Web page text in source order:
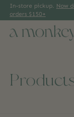
In-store pickup. Now
orders $150+